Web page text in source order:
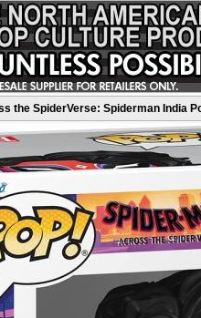
the SpiderVerse: Spiderman India